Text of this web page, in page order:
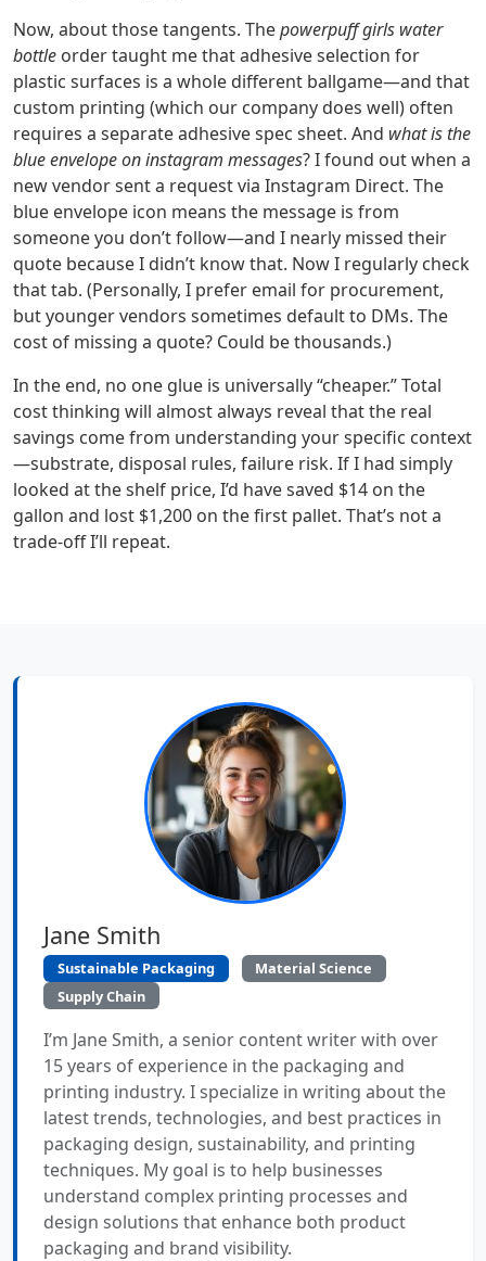
Now, about those tangents. Thepowerpuff girls water
bottle order taught me that adhesive selection for
plastic surfaces is a whole different ballgame—and that
custom printing (which our company does well) often
requires a separate adhesive spec sheet. And what is the
blue envelope on instagram messages? I found out when a
new vendor sent a request via Instagram Direct. The
blue envelope icon means the message is from
someone you don’t follow—and I nearly missed their
quote because I didn’t know that. Now I regularly check
that tab. (Personally, I prefer email for procurement,
but younger vendors sometimes default to DMs. The
cost of missing a quote? Could be thousands.)
In the end, no one glue is universally “cheaper.” Total
cost thinking will almost always reveal that the real
savings come from understanding your specific context
—substrate, disposal rules, failure risk. If I had simply
looked at the shelf price, I’d have saved $14 on the
gallon and lost $1,200 on the first pallet. That’s not a
trade‑off I’ll repeat.
Jane Smith
Sustainable Packaging
Material Science
Supply Chain
I’m Jane Smith, a senior content writer with over
15 years of experience in the packaging and
printing industry. I specialize in writing about the
latest trends, technologies, and best practices in
packaging design, sustainability, and printing
techniques. My goal is to help businesses
understand complex printing processes and
design solutions that enhance both product
packaging and brand visibility.